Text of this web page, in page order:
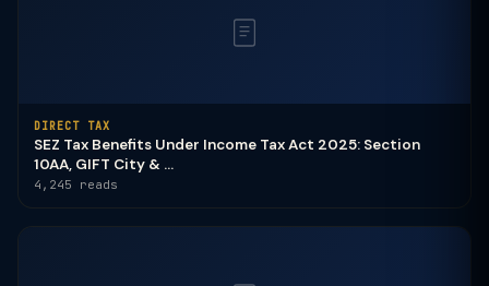
DIRECT TAX
SEZ Tax Benefits Under Income Tax Act 2025: Section
10AA, GIFT City & ...
4,245 reads